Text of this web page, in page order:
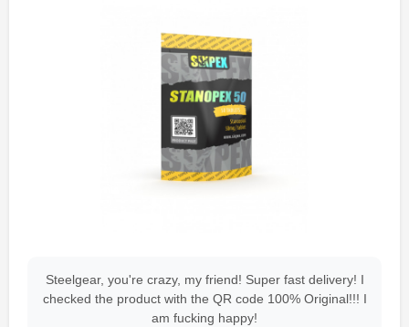
Steelgear, you're crazy, my friend! Super fast delivery! I
checked the product with the QR code 100% Original!!! I
am fucking happy!